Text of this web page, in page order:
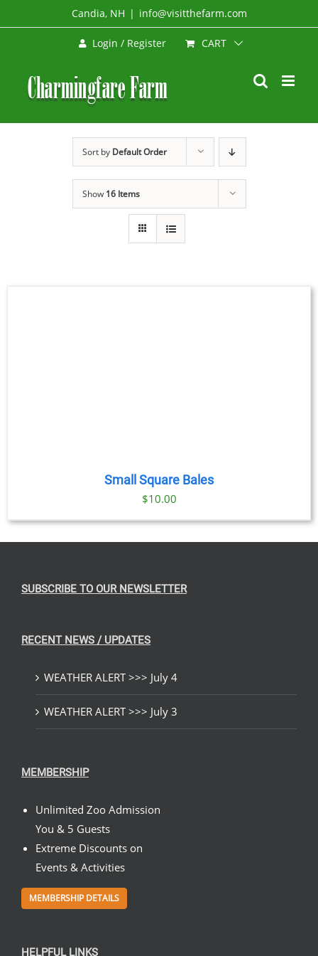
to
Candia, NH | info@visitthefarm.com
Login / Register CART
Sort by Default Order
Show 16 Items
Small Square Bales
$10.00
SUBSCRIBE TO OUR NEWSLETTER
RECENT NEWS / UPDATES
WEATHER ALERT >>> July 4
WEATHER ALERT >>> July 3
MEMBERSHIP
Unlimited Zoo Admission
You & 5 Guests
Extreme Discounts on
Events & Activities
MEMBERSHIP DETAILS
HELPFUL LINKS